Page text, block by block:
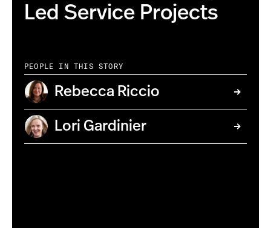
Led Service Projects
PEOPLE IN THIS STORY
Rebecca Riccio
Lori Gardinier